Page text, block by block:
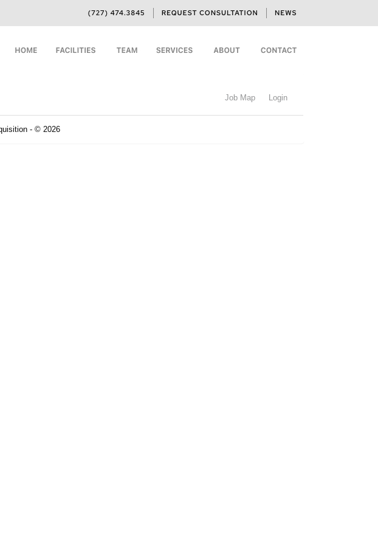
Job Map Login
- © 2026